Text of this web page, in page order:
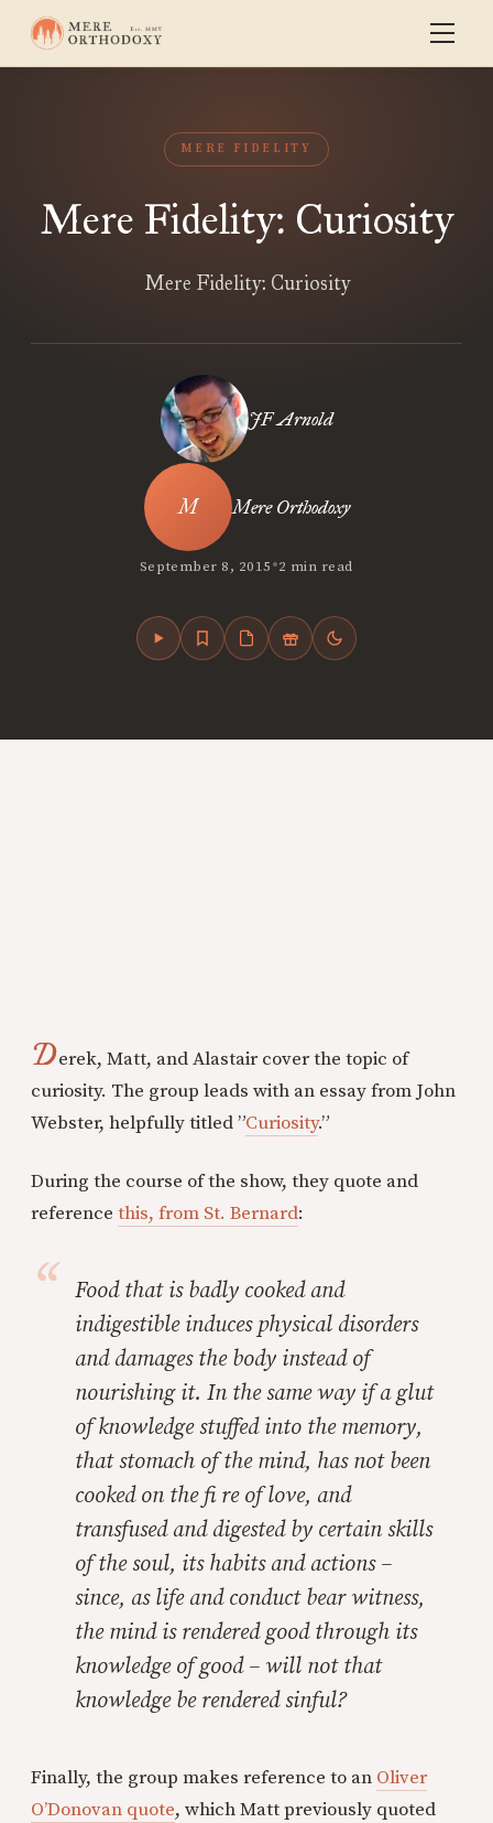
MERE FIDELITY
Mere Fidelity: Curiosity
Mere Fidelity: Curiosity
JF Arnold
Mere Orthodoxy
September 8, 2015•2 min read
Derek, Matt, and Alastair cover the topic of
curiosity. The group leads with an essay from John
Webster, helpfully titled ”Curiosity.”
During the course of the show, they quote and
reference this, from St. Bernard:
Food that is badly cooked and
indigestible induces physical disorders
and damages the body instead of
nourishing it. In the same way if a glut
of knowledge stuffed into the memory,
that stomach of the mind, has not been
cooked on the fi re of love, and
transfused and digested by certain skills
of the soul, its habits and actions –
since, as life and conduct bear witness,
the mind is rendered good through its
knowledge of good – will not that
knowledge be rendered sinful?
Finally, the group makes reference to an Oliver
O’Donovan quote, which Matt previously quoted